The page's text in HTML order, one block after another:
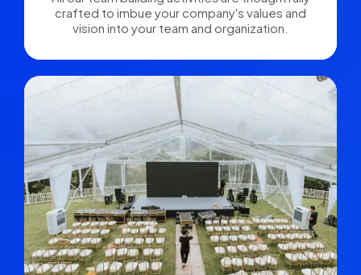
crafted to imbue your company's values and
vision into your team and organization.